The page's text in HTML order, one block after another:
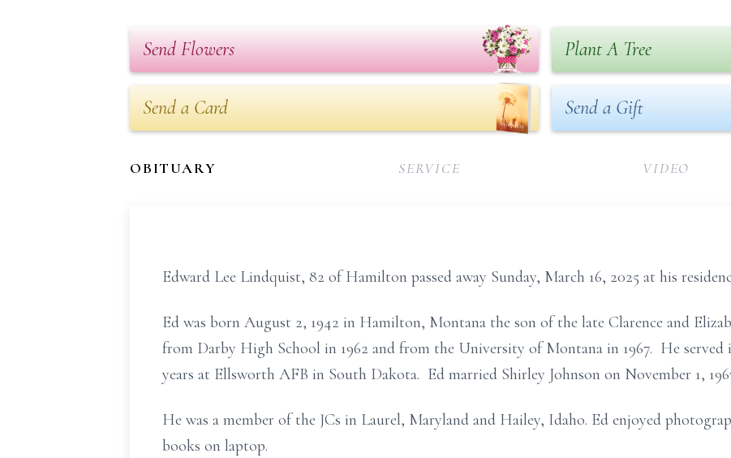
Send Flowers Plant A Tree
Send a Card Send a Gift
OBITUARY SERVICE VIDEO
Edward Lee Lindquist, 82 of Hamilton passed away Sunday, March 16, 2025 at his
Ed was born August 2, 1942 in Hamilton, Montana the son of the late Clarence and
from Darby High School in 1962 and from the University of Montana in 1967. He
years at Ellsworth AFB in South Dakota. Ed married Shirley Johnson on November 1,
He was a member of the JCs in Laurel, Maryland and Hailey, Idaho. Ed enjoyed
books on laptop.